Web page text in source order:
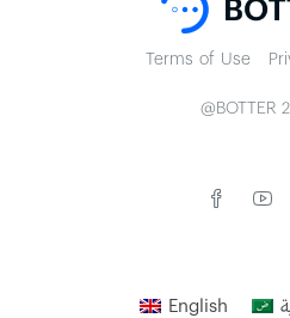
Terms of Use
@BOTTER
English